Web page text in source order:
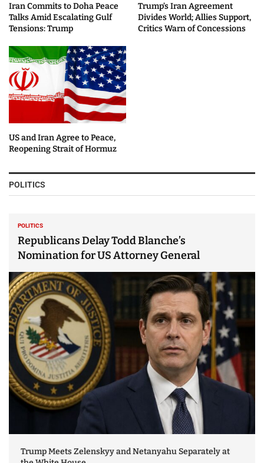
Iran Commits to Doha Peace
Talks Amid Escalating Gulf
Tensions: Trump
Trump’s Iran Agreement
Divides World; Allies Support,
Critics Warn of Concessions
US and Iran Agree to Peace,
Reopening Strait of Hormuz
POLITICS
POLITICS
Republicans Delay Todd Blanche’s
Nomination for US Attorney General
Trump Meets Zelenskyy and Netanyahu Separately at